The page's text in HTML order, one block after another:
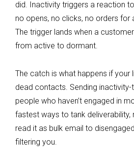
did. Inactivity triggers a reaction
no opens, no clicks, no orders for
The trigger lands when a
from active to dormant.
The catch is what happens if your
dead contacts. Sending
people who haven’t engaged in
fastest ways to tank deliverability,
read it as bulk email to
filtering you.